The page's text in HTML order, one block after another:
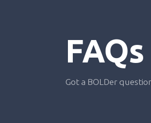
FAQs
Got a BOLDer